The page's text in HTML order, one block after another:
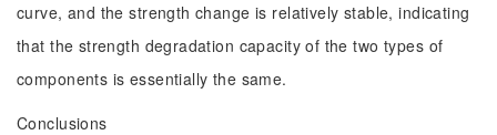
curve, and the strength change is relatively stable, indicating
that the strength degradation capacity of the two types of
components is essentially the same.
Conclusions